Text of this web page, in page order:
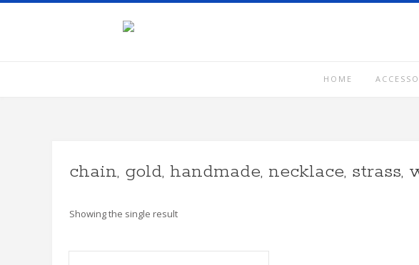
Skip
HOME
chain, gold, handmade, necklace, strass,
Showing the single result